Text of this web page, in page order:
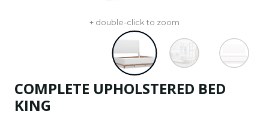
+ double-click to zoom
COMPLETE UPHOLSTERED BED
KING